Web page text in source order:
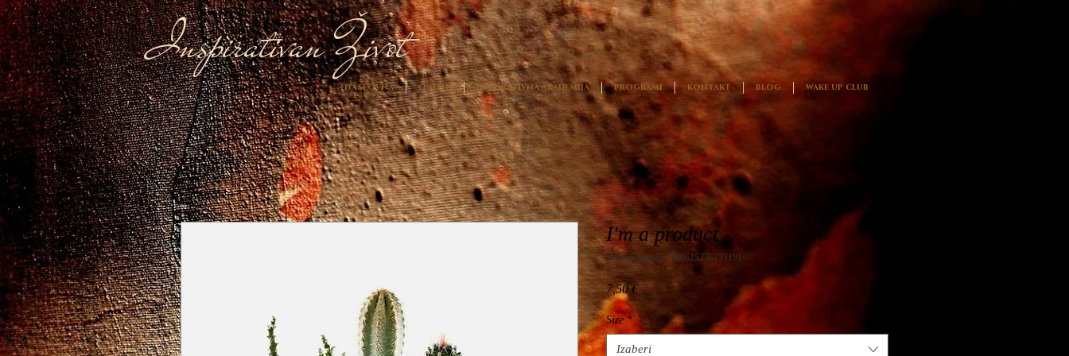
Inspirativan Život
NASLOVNA O MENI INSPIRATIVNA AKADEMIJA PROGRAMI KONTAKT BLOG WAKE UP CLUB
I'm a product
Šifra proizvoda: 366615376135191
7,50 €Cijena
Size *
Izaberi